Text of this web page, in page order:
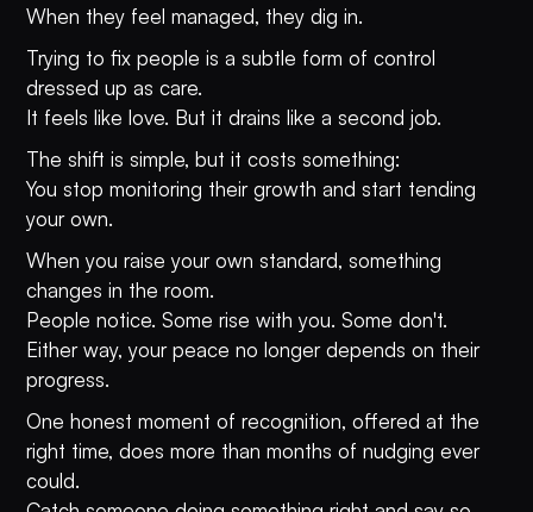
When they feel managed, they dig in.
Trying to fix people is a subtle form of control
dressed up as care.
It feels like love. But it drains like a second job.
The shift is simple, but it costs something:
You stop monitoring their growth and start tending
your own.
When you raise your own standard, something
changes in the room.
People notice. Some rise with you. Some don't.
Either way, your peace no longer depends on their
progress.
One honest moment of recognition, offered at the
right time, does more than months of nudging ever
could.